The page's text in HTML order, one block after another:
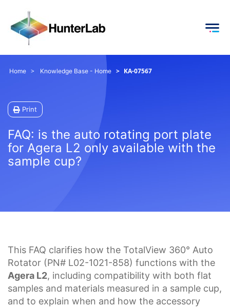
Home Knowledge Base - Home KA-07567
Print
FAQ: is the auto rotating port plate
for Agera L2 only available with the
sample cup?
This FAQ clarifies how the TotalView 360° Auto
Rotator (PN# L02-1021-858) functions with the
Agera L2, including compatibility with both flat
samples and materials measured in a sample cup,
and to explain when and how the accessory